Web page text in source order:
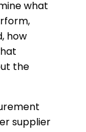
what
how
the
supplier